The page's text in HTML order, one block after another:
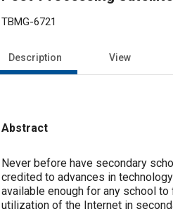
TBMG-6721
Description View
Abstract
Content
Never before have secondary
credited to advances in
available enough for any school
utilization of the Internet in